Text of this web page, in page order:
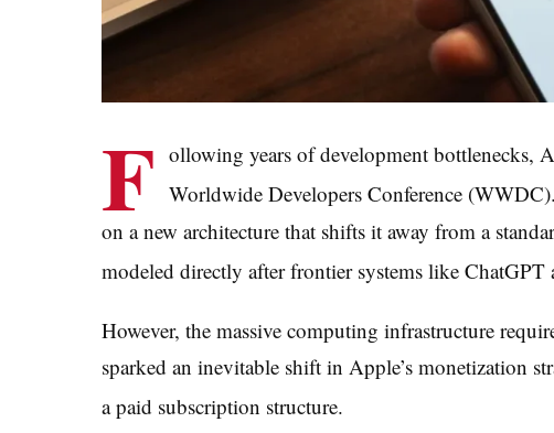
F ollowing years of development bottlenecks,
Worldwide Developers Conference (WWDC).
on a new architecture that shifts it away from a
modeled directly after frontier systems like
However, the massive computing infrastructure
sparked an inevitable shift in Apple’s monetization
a paid subscription structure.